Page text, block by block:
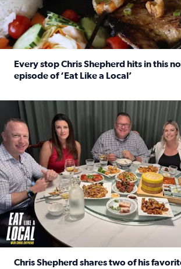
Every stop Chris Shepherd hits in this
episode of ‘Eat Like a Local’
Watch ‘Eat Like a Local’ Saturdays at 10
Chris Shepherd shares two of his